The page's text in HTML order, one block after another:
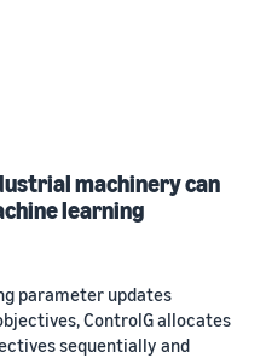
machinery can
learning
parameter updates
ControlG allocates
sequentially and